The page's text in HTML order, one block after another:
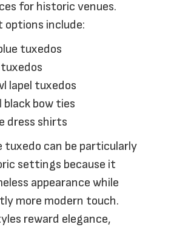
for historic venues.
options include:
tuxedos
tuxedos
lapel tuxedos
black bow ties
dress shirts
tuxedo can be particularly
settings because it
appearance while
more modern touch.
reward elegance,